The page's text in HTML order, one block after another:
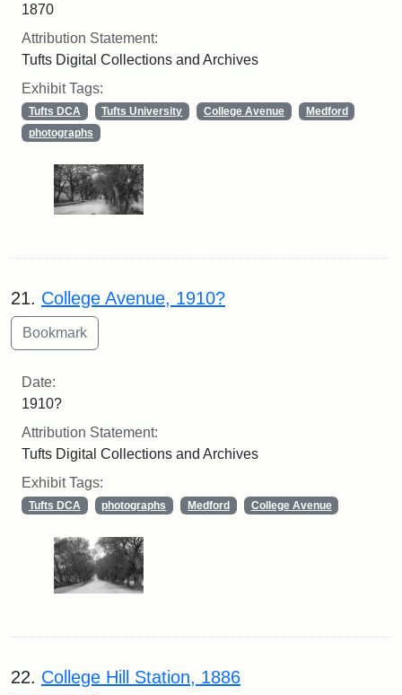
1870
Attribution Statement:
Tufts Digital Collections and Archives
Exhibit Tags:
Tufts DCA Tufts University College Avenue
Medford
photographs
21. College Avenue, 1910?
Date:
1910?
Attribution Statement:
Tufts Digital Collections and Archives
Exhibit Tags:
Tufts DCA photographs Medford College Avenue
22. College Hill Station, 1886